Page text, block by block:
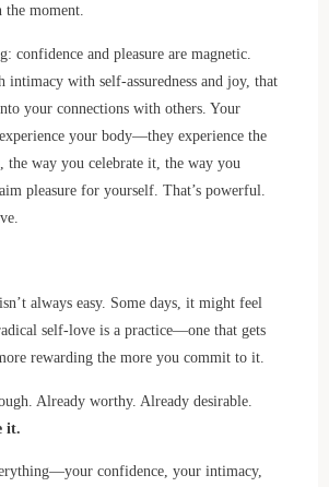
moment.
confidence and pleasure are magnetic.
intimacy with self-assuredness and joy, that
your connections with others. Your
your body—they experience the
way you celebrate it, the way you
pleasure for yourself. That’s powerful.
always easy. Some days, it might feel
self-love is a practice—one that gets
rewarding the more you commit to it.
Already worthy. Already desirable.
it.
confidence, your intimacy,